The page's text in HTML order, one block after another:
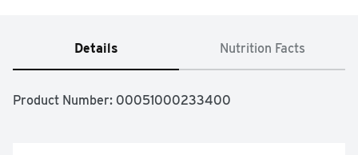
Details Nutrition Facts
Product Number: 00051000233400